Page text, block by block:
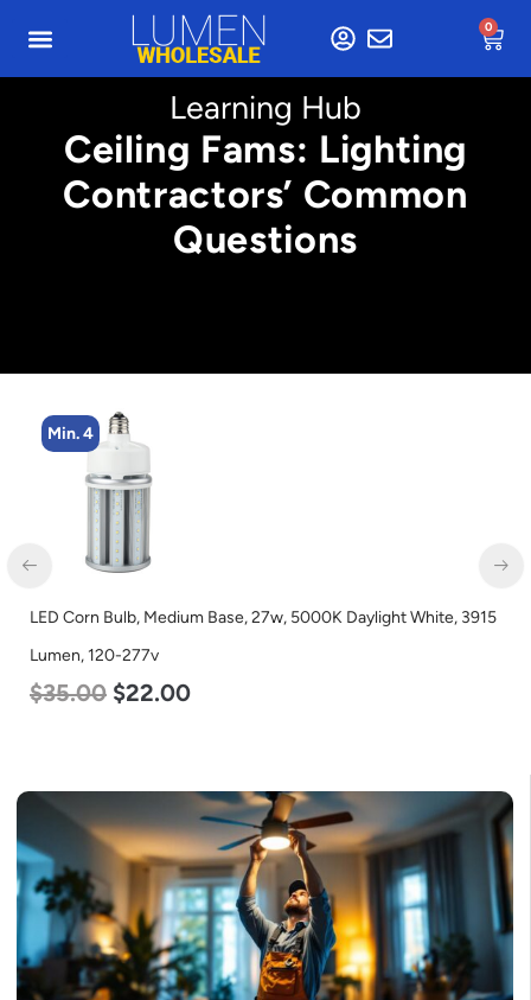
0
Learning Hub
Ceiling Fams: Lighting
Contractors’ Common
Questions
Min. 2
LED Corn Bulb, Mogul Base, 100w, 4000K Neutral White, 12500
Lumen, 120-277v
$70.00 $53.00